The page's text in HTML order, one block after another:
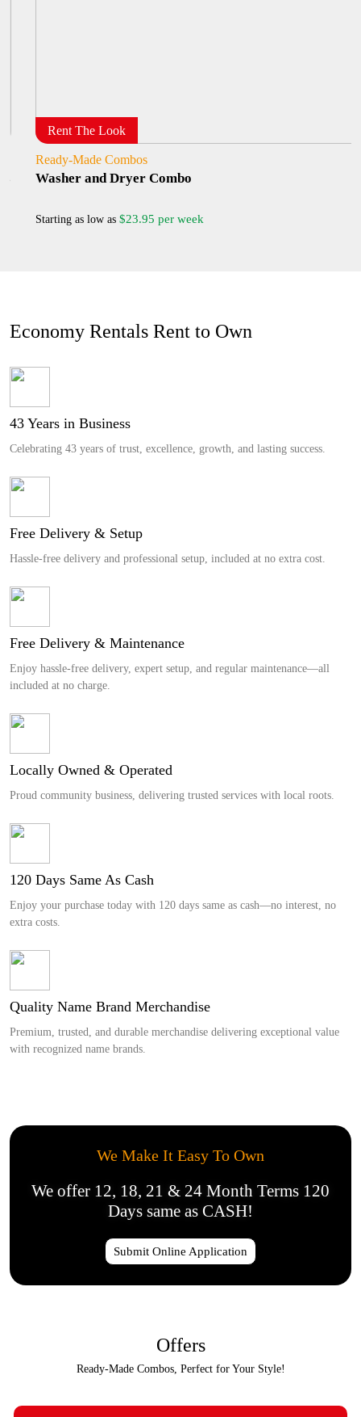
Rent The Look
Ready-Made Combos
Washer and Dryer Combo
Starting as low as$23.95 per week
Economy Rentals Rent to Own
43 Years in Business
Celebrating 43 years of trust, excellence, growth, and lasting success.
Free Delivery & Setup
Hassle-free delivery and professional setup, included at no extra cost.
Free Delivery & Maintenance
Enjoy hassle-free delivery, expert setup, and regular maintenance—all
included at no charge.
Locally Owned & Operated
Proud community business, delivering trusted services with local roots.
120 Days Same As Cash
Enjoy your purchase today with 120 days same as cash—no interest, no
extra costs.
Quality Name Brand Merchandise
Premium, trusted, and durable merchandise delivering exceptional value
with recognized name brands.
We Make It Easy To Own
We offer 12, 18, 21 & 24 Month Terms 120
Days same as CASH!
Submit Online Application
Offers
Ready-Made Combos, Perfect for Your Style!